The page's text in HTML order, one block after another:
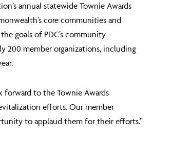
annual statewide Townie Awards
core communities and
goals of PDC’s community
200 member organizations, including
forward to the Townie Awards
efforts. Our member
to applaud them for their efforts.”